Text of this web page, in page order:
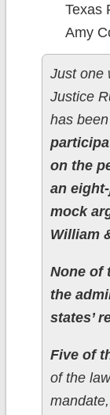
Texas
Amy
Just one
Justice
has
on the
an
mock
William
None of
the
states’
Five of
of the